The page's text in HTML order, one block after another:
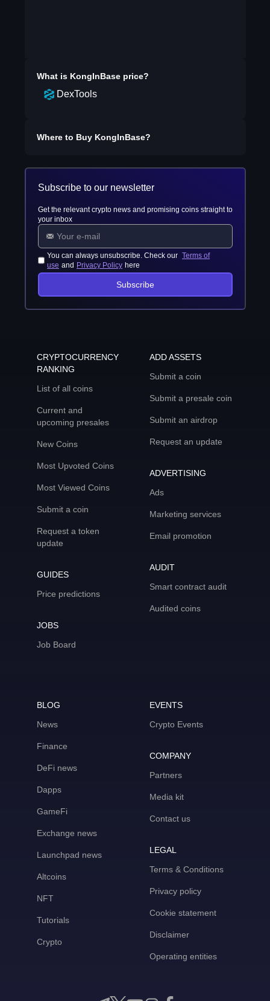
What is KongInBaseprice?
DexTools
Where to Buy KongInBase?
Subscribe to our newsletter
Get the relevant crypto news and promising coins straight to
your inbox
You can always unsubscribe. Check our Terms of
use and Privacy Policy here
Subscribe
CRYPTOCURRENCY
RANKING
List of all coins
Current and
upcoming presales
New Coins
Most Upvoted Coins
Most Viewed Coins
Submit a coin
Request a token
update
GUIDES
Price predictions
JOBS
Job Board
ADD ASSETS
Submit a coin
Submit a presale coin
Submit an airdrop
Request an update
ADVERTISING
Ads
Marketing services
Email promotion
AUDIT
Smart contract audit
Audited coins
BLOG
News
Finance
DeFi news
Dapps
GameFi
Exchange news
Launchpad news
Altcoins
NFT
Tutorials
Crypto
EVENTS
Crypto Events
COMPANY
Partners
Media kit
Contact us
LEGAL
Terms & Conditions
Privacy policy
Cookie statement
Disclaimer
Operating entities